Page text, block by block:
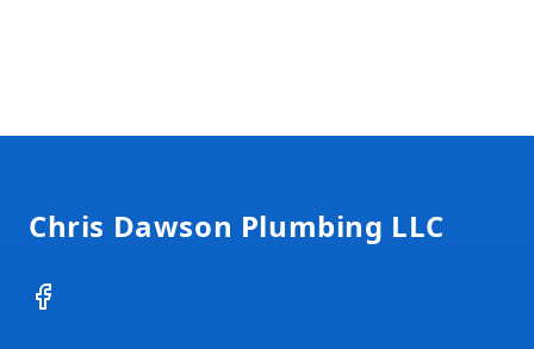
Chris Dawson Plumbing LLC
Facebook